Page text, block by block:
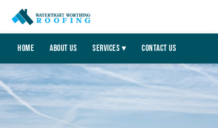
Home About Us Services ▾ Contact Us